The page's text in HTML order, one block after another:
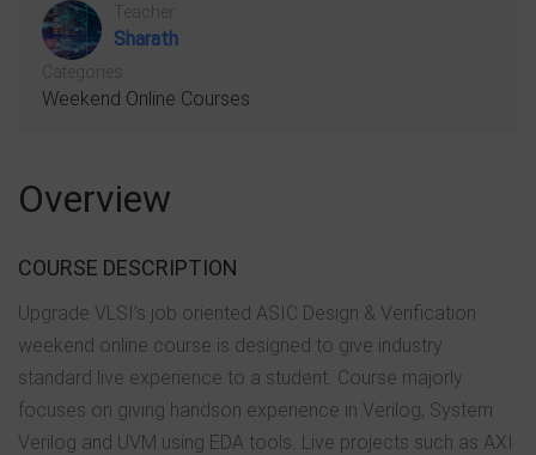
Teacher
Sharath
Categories
Weekend Online Courses
Overview
COURSE DESCRIPTION
Upgrade VLSI’s job oriented ASIC Design & Verification
weekend online course is designed to give industry
standard live experience to a student. Course majorly
focuses on giving handson experience in Verilog, System
Verilog and UVM using EDA tools. Live projects such as AXI